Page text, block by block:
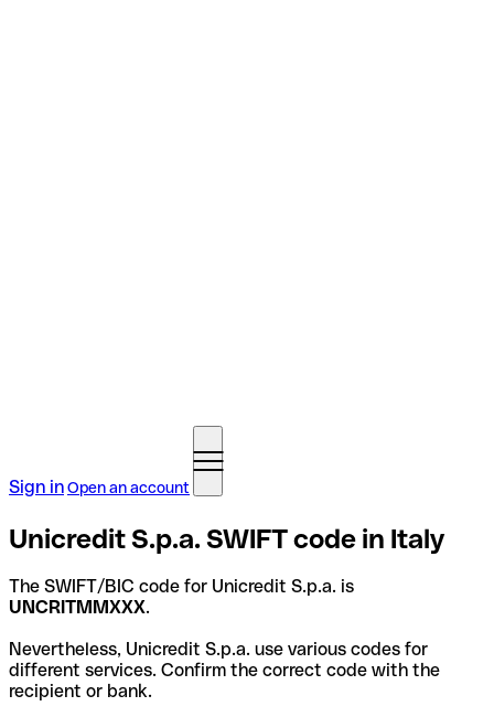
Sign inOpen an account
Unicredit S.p.a. SWIFT code in Italy
The SWIFT/BIC code for Unicredit S.p.a. is
UNCRITMMXXX.
Nevertheless, Unicredit S.p.a. use various codes for
different services. Confirm the correct code with the
recipient or bank.